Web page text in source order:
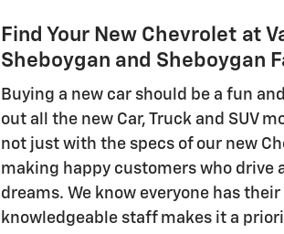
Find Your New Chevrolet at
Sheboygan and Sheboygan
Buying a new car should be a fun
out all the new Car, Truck and SUV
not just with the specs of our new
making happy customers who drive
dreams. We know everyone has
knowledgeable staff makes it a